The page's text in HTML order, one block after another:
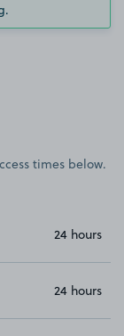
times below.
24 hours
24 hours